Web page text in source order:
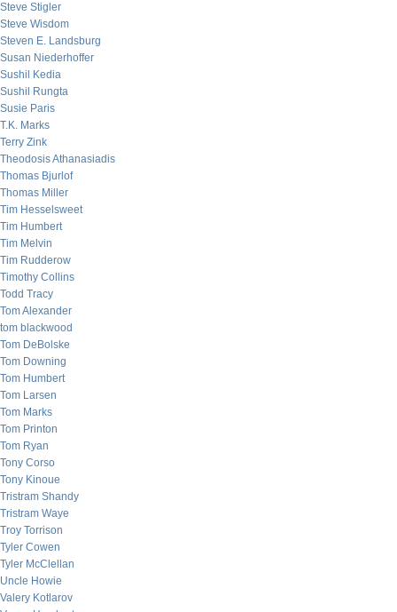
Steve Stigler
Steve Wisdom
Steven E. Landsburg
Susan Niederhoffer
Sushil Kedia
Sushil Rungta
Susie Paris
T.K. Marks
Terry Zink
Theodosis Athanasiadis
Thomas Bjurlof
Thomas Miller
Tim Hesselsweet
Tim Humbert
Tim Melvin
Tim Rudderow
Timothy Collins
Todd Tracy
Tom Alexander
tom blackwood
Tom DeBolske
Tom Downing
Tom Humbert
Tom Larsen
Tom Marks
Tom Printon
Tom Ryan
Tony Corso
Tony Kinoue
Tristram Shandy
Tristram Waye
Troy Torrison
Tyler Cowen
Tyler McClellan
Uncle Howie
Valery Kotlarov